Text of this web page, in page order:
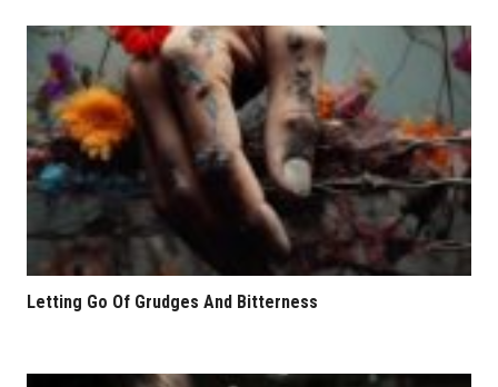
Letting Go Of Grudges And Bitterness